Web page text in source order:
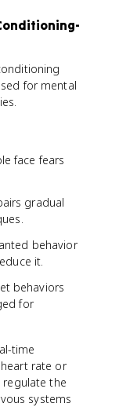
for mental
face fears
gradual
behavior
it.
behaviors
for
time
rate or
regulate the
systems